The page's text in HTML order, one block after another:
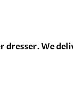
dresser. We